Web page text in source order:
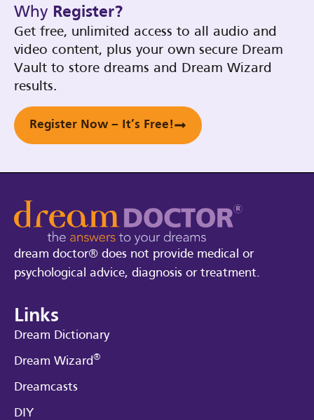
Why Register?
Get free, unlimited access to all audio and
video content, plus your own secure Dream
Vault to store dreams and Dream Wizard
results.
Register Now – It’s Free!
dream doctor® does not provide medical or
psychological advice, diagnosis or treatment.
Links
Dream Dictionary
Dream Wizard®
Dreamcasts
DIY